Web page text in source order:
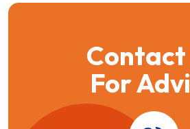
Contact
For